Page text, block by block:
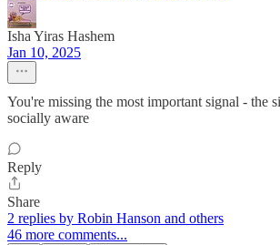
Isha Yiras Hashem
Jan 10, 2025
You're missing the most important signal - the
socially aware
Reply
Share
2 replies by Robin Hanson and others
46 more comments...